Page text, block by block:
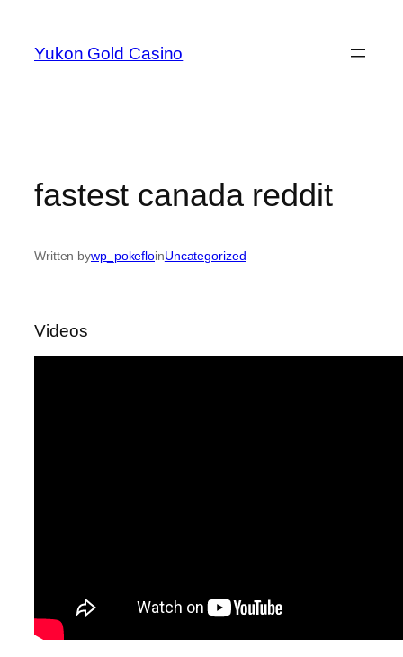
content
Yukon Gold Casino
fastest canada reddit
Written bywp_pokefloinUncategorized
Videos